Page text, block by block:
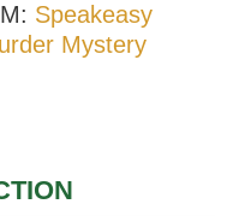
Speakeasy
Mystery